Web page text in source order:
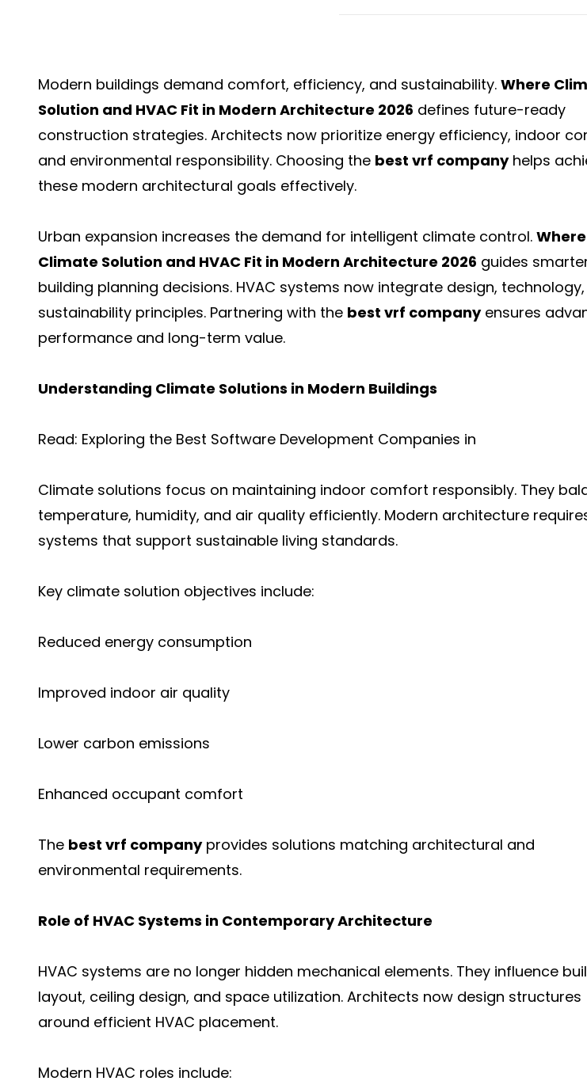
Modern buildings demand comfort, efficiency, and sustainability. Where
Solution and HVAC Fit in Modern Architecture 2026 defines future-ready
construction strategies. Architects now prioritize energy efficiency, indoor
and environmental responsibility. Choosing the best vrf companyhelps
these modern architectural goals effectively.
Urban expansion increases the demand for intelligent climate control. Where
Climate Solution and HVAC Fit in Modern Architecture 2026 guides
building planning decisions. HVAC systems now integrate design,
sustainability principles. Partnering with the best vrf companyensures
performance and long-term value.
Understanding Climate Solutions in Modern Buildings
Read: Exploring the Best Software Development Companies in
Climate solutions focus on maintaining indoor comfort responsibly. They
temperature, humidity, and air quality efficiently. Modern architecture
systems that support sustainable living standards.
Key climate solution objectives include:
Reduced energy consumption
Improved indoor air quality
Lower carbon emissions
Enhanced occupant comfort
The best vrf companyprovides solutions matching architectural and
environmental requirements.
Role of HVAC Systems in Contemporary Architecture
HVAC systems are no longer hidden mechanical elements. They influence
layout, ceiling design, and space utilization. Architects now design structures
around efficient HVAC placement.
Modern HVAC roles include: